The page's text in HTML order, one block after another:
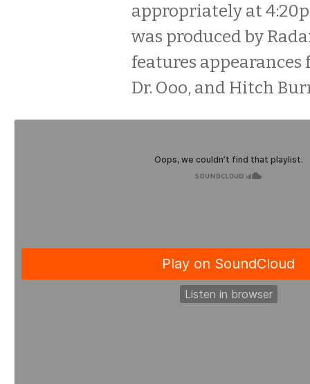
appropriately at
was produced by
features appearances
Dr. Ooo, and Hitch